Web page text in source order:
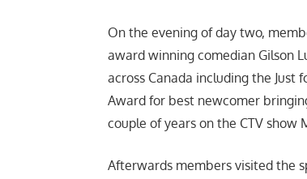
On the evening of day two,
award winning comedian Gilson
across Canada including the Just
Award for best newcomer
couple of years on the CTV show
Afterwards members visited the